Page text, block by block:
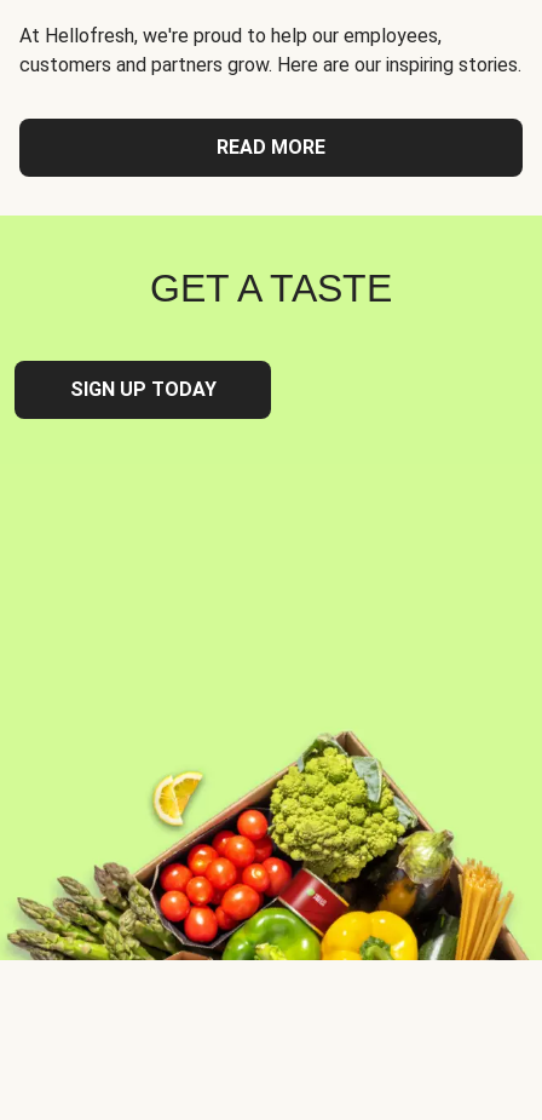
At Hellofresh, we're proud to help our employees,
customers and partners grow. Here are our inspiring stories.
READ MORE
GET A TASTE
SIGN UP TODAY